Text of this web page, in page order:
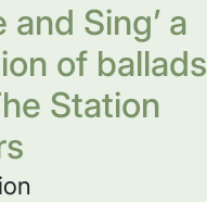
and Sing’ a
of ballads
Station